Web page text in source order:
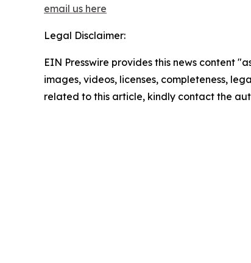
email us here
Legal Disclaimer:
EIN Presswire provides this news content
images, videos, licenses, completeness,
related to this article, kindly contact the